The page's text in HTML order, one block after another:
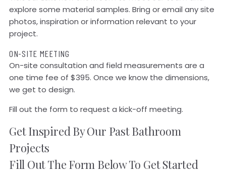
explore some material samples. Bring or email any site
photos, inspiration or information relevant to your
project.
ON-SITE MEETING
On-site consultation and field measurements are a
one time fee of $395. Once we know the dimensions,
we get to design.
Fill out the form to request a kick-off meeting.
Get Inspired By Our Past Bathroom
Projects
Fill Out The Form Below To Get Started